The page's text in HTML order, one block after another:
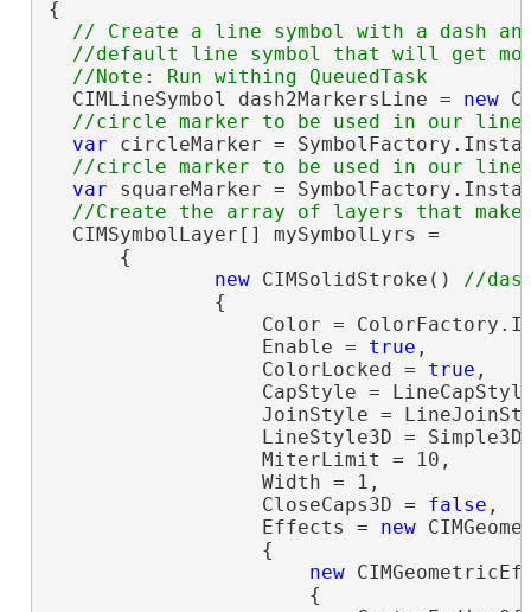
{
// Create a line symbol with a dash
//default line symbol that will get
  //Note: Run withing QueuedTask
  CIMLineSymbol dash2MarkersLine =
new
var circleMarker =
var squareMarker =
  CIMSymbolLayer[] mySymbolLyrs =
      {
new CIMSolidStroke()
              {
Color =
                  Enable =
true ,
                  ColorLocked =
true ,
CapStyle =
JoinStyle =
LineStyle3D =
                  MiterLimit = 10,
                  Width = 1,
                  CloseCaps3D =
false ,
                  Effects =
new
                  {
new
                      {